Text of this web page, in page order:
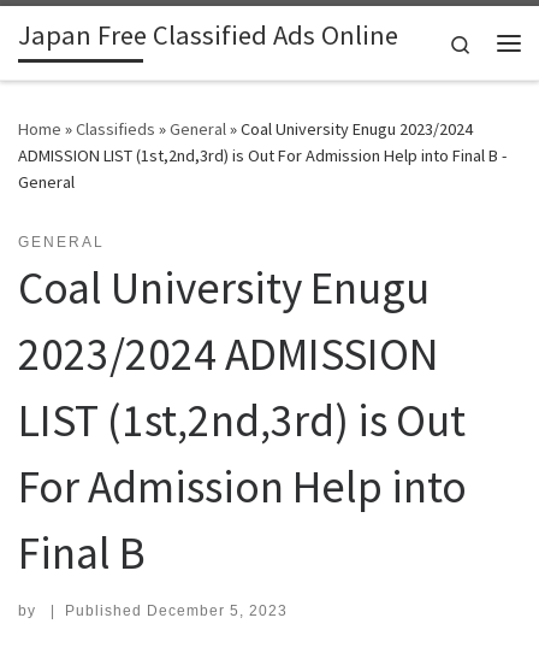
Skip to content
Japan Free Classified Ads Online
Search
Home »Classifieds »General»Coal University Enugu 2023/2024
ADMISSION LIST (1st,2nd,3rd) is Out For Admission Help into Final B -
General
GENERAL
Coal University Enugu
2023/2024 ADMISSION
LIST (1st,2nd,3rd) is Out
For Admission Help into
Final B
by | Published December 5, 2023